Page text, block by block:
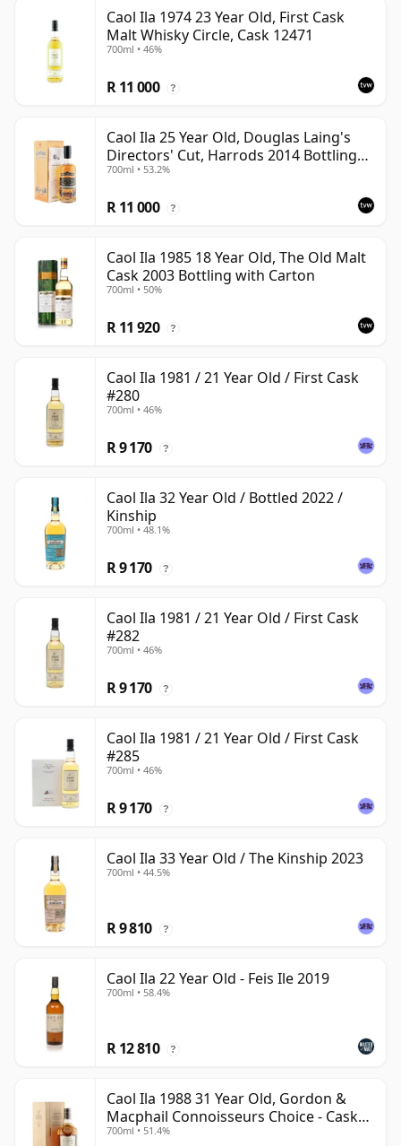
Caol Ila 1974 23 Year Old, First Cask
Malt Whisky Circle, Cask 12471
700ml • 46%
R 11 000 ?
Caol Ila 25 Year Old, Douglas Laing's
Directors' Cut, Harrods 2014 Bottling
with Box
700ml • 53.2%
R 11 000 ?
Caol Ila 1985 18 Year Old, The Old Malt
Cask 2003 Bottling with Carton
700ml • 50%
R 11 920 ?
Caol Ila 1981 / 21 Year Old / First Cask
#280
700ml • 46%
R 9 170 ?
Caol Ila 32 Year Old / Bottled 2022 /
Kinship
700ml • 48.1%
R 9 170 ?
Caol Ila 1981 / 21 Year Old / First Cask
#282
700ml • 46%
R 9 170 ?
Caol Ila 1981 / 21 Year Old / First Cask
#285
700ml • 46%
R 9 170 ?
Caol Ila 33 Year Old / The Kinship 2023
700ml • 44.5%
R 9 810 ?
Caol Ila 22 Year Old - Feis Ile 2019
700ml • 58.4%
R 12 810 ?
Caol Ila 1988 31 Year Old, Gordon &
Macphail Connoisseurs Choice - Cask
225
700ml • 51.4%